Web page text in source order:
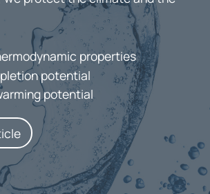
properties
potential
potential